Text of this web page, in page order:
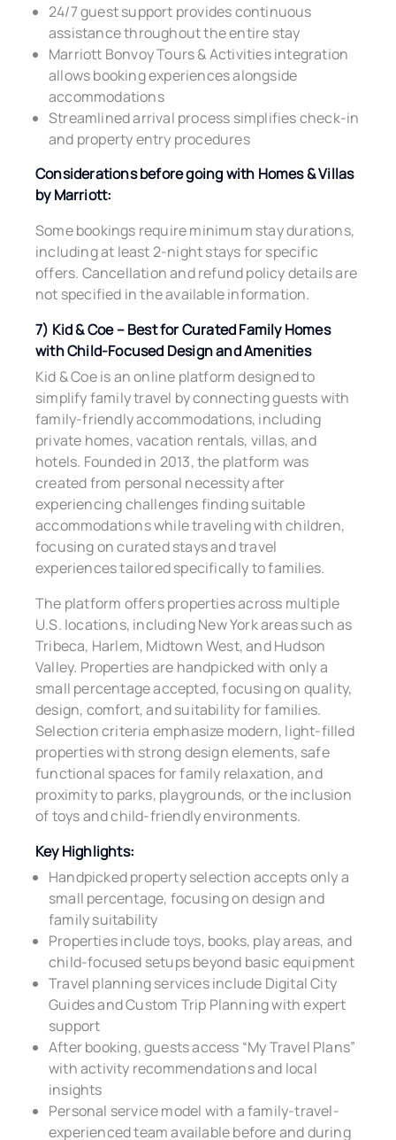
24/7 guest support provides continuous
assistance throughout the entire stay
Marriott Bonvoy Tours & Activities integration
allows booking experiences alongside
accommodations
Streamlined arrival process simplifies check-in
and property entry procedures
Considerations before going with Homes & Villas
by Marriott:
Some bookings require minimum stay durations,
including at least 2-night stays for specific
offers. Cancellation and refund policy details are
not specified in the available information.
7) Kid & Coe – Best for Curated Family Homes
with Child-Focused Design and Amenities
Kid & Coe is an online platform designed to
simplify family travel by connecting guests with
family-friendly accommodations, including
private homes, vacation rentals, villas, and
hotels. Founded in 2013, the platform was
created from personal necessity after
experiencing challenges finding suitable
accommodations while traveling with children,
focusing on curated stays and travel
experiences tailored specifically to families.
The platform offers properties across multiple
U.S. locations, including New York areas such as
Tribeca, Harlem, Midtown West, and Hudson
Valley. Properties are handpicked with only a
small percentage accepted, focusing on quality,
design, comfort, and suitability for families.
Selection criteria emphasize modern, light-filled
properties with strong design elements, safe
functional spaces for family relaxation, and
proximity to parks, playgrounds, or the inclusion
of toys and child-friendly environments.
Key Highlights:
Handpicked property selection accepts only a
small percentage, focusing on design and
family suitability
Properties include toys, books, play areas, and
child-focused setups beyond basic equipment
Travel planning services include Digital City
Guides and Custom Trip Planning with expert
support
After booking, guests access “My Travel Plans”
with activity recommendations and local
insights
Personal service model with a family-travel-
experienced team available before and during